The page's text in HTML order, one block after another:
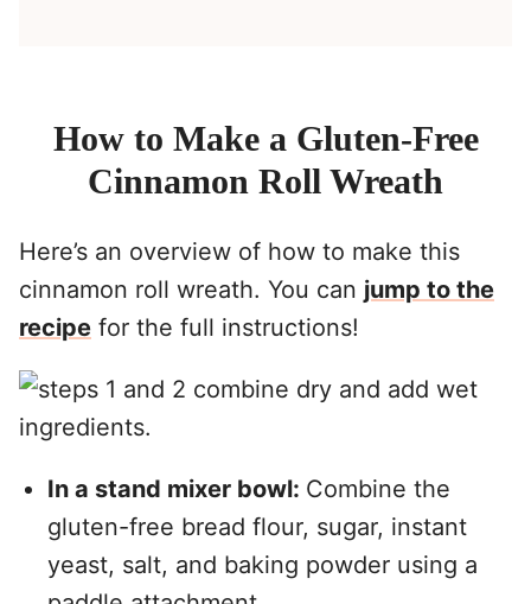
How to Make a Gluten-Free
Cinnamon Roll Wreath
Here’s an overview of how to make this
cinnamon roll wreath. You can jump to the
recipe for the full instructions!
In a stand mixer bowl: Combine the
gluten-free bread flour, sugar, instant
yeast, salt, and baking powder using a